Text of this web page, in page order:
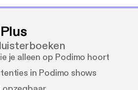
je alleen op Podimo hoort
in Podimo shows